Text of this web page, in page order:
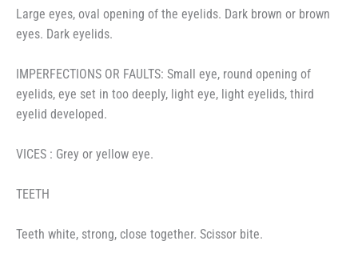
Large eyes, oval opening of the eyelids. Dark brown or brown
eyes. Dark eyelids.
IMPERFECTIONS OR FAULTS: Small eye, round opening of
eyelids, eye set in too deeply, light eye, light eyelids, third
eyelid developed.
VICES : Grey or yellow eye.
TEETH
Teeth white, strong, close together. Scissor bite.